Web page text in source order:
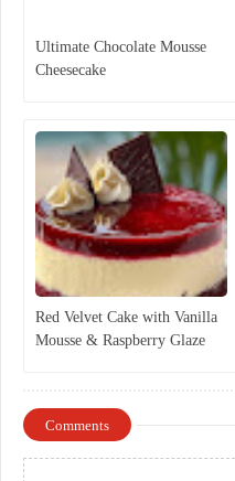
Ultimate Chocolate Mousse
Cheesecake
Red Velvet Cake with Vanilla
Mousse & Raspberry Glaze
Comments